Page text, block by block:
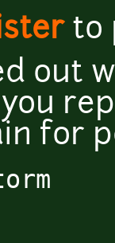
to
out
for